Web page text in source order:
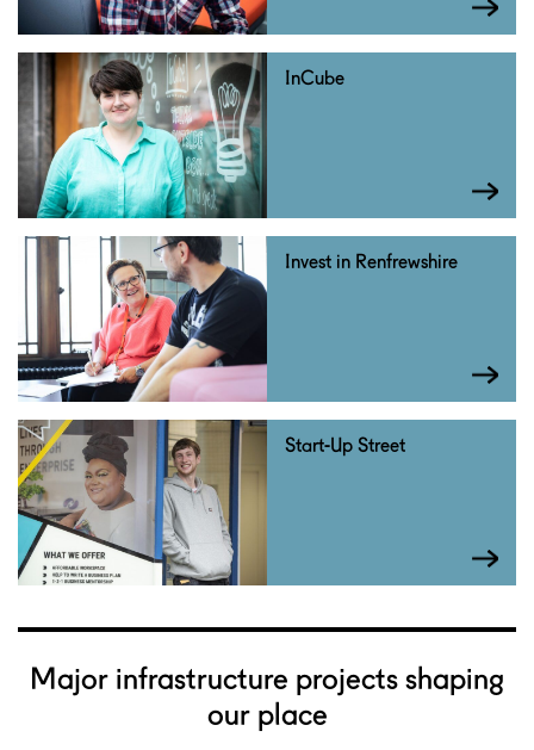
InCube
Invest in Renfrewshire
Start-Up Street
Major infrastructure projects shaping
our place